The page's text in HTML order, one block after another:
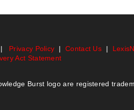
| Privacy Policy | Contact Us |
Act Statement
Burst logo are registered